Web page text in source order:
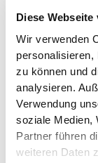
Diese
Wir verwenden
personalisieren,
zu können und
analysieren.
Verwendung
soziale Medien,
Partner führen
weiteren Daten